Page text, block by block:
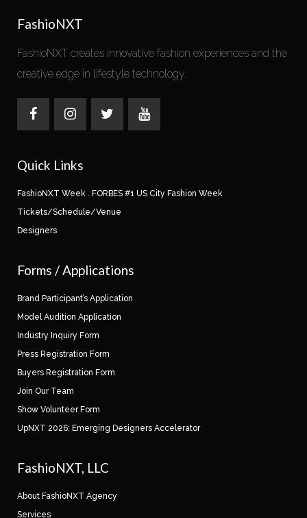
FashioNXT
FashioNXT creates innovative fashion experiences and the
creative edge in lifestyle technology.
Quick Links
FashioNXT Week . FORBES #1 US City Fashion Week
Tickets/Schedule/Venue
Designers
Forms / Applications
Brand Participant’s Application
Model Audition Application
Industry Inquiry Form
Press Registration Form
Buyers Registration Form
Join Our Team
Show Volunteer Form
UpNXT 2026: Emerging Designers Accelerator
FashioNXT, LLC
About FashioNXT Agency
Services